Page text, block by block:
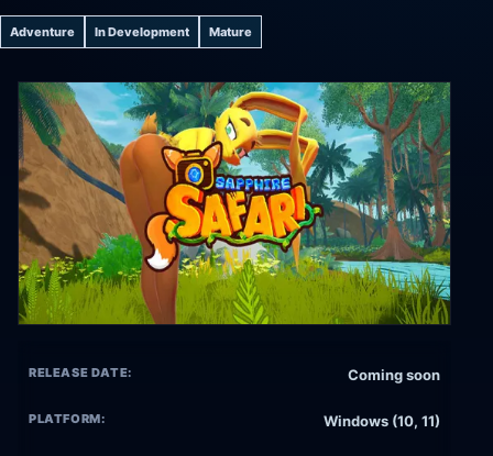
Adventure In Development Mature
RELEASE DATE: Coming soon
PLATFORM: Windows (10, 11)